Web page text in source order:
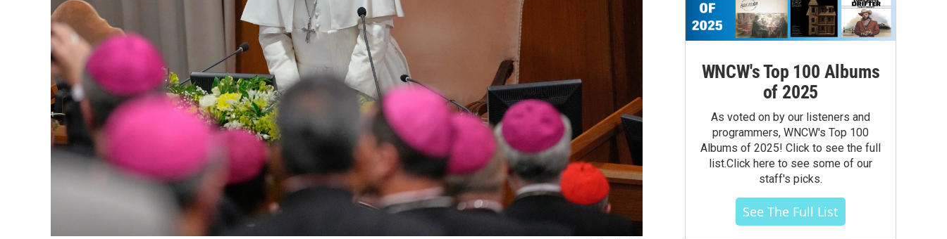
WNCW's Top 100 Albums
of 2025
As voted on by our listeners and
programmers, WNCW's Top 100
Albums of 2025! Click to see the full
list.Click here to see some of our
staff's picks.
See The Full List